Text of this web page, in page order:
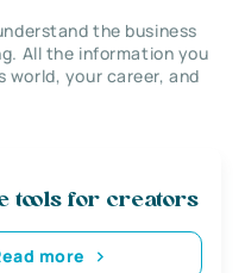
the business
All the information you
world, your career, and
tools for creators
more